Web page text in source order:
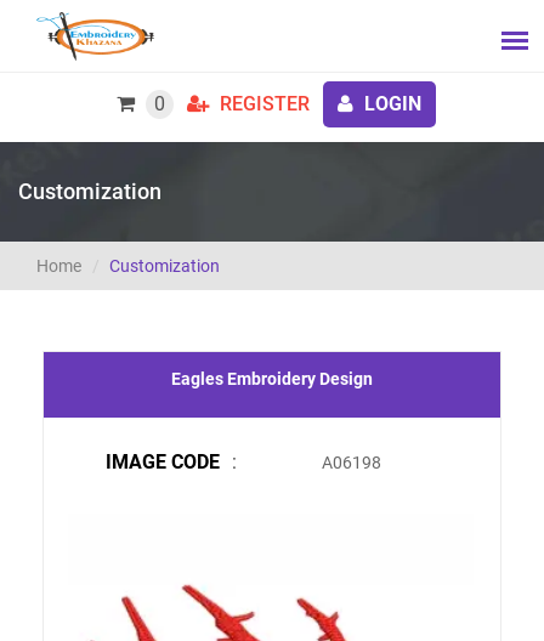
0 REGISTER LOGIN
Customization
Home Customization
Eagles Embroidery Design
IMAGE CODE : A06198